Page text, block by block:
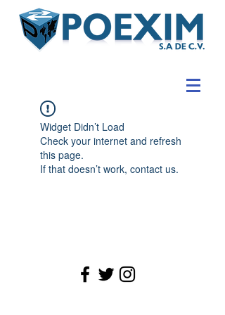
Widget Didn’t Load
Check your internet and refresh
this page.
If that doesn’t work, contact us.